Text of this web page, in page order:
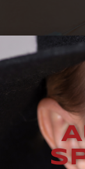
A
one of
in the